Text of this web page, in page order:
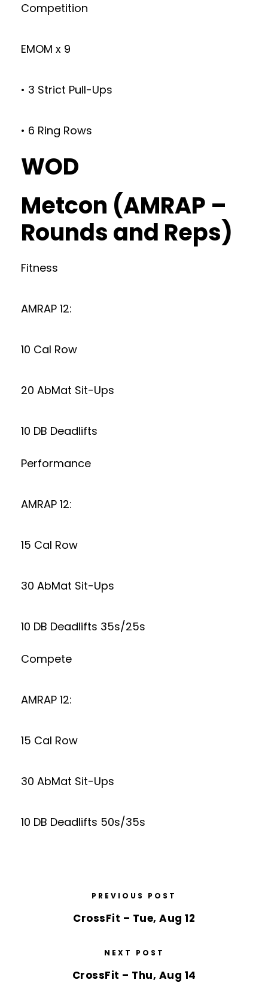
Competition
EMOM x 9
• 3 Strict Pull-Ups
• 6 Ring Rows
WOD
Metcon (AMRAP –
Rounds and Reps)
Fitness
AMRAP 12:
10 Cal Row
20 AbMat Sit-Ups
10 DB Deadlifts
Performance
AMRAP 12:
15 Cal Row
30 AbMat Sit-Ups
10 DB Deadlifts 35s/25s
Compete
AMRAP 12:
15 Cal Row
30 AbMat Sit-Ups
10 DB Deadlifts 50s/35s
PREVIOUS POST
CrossFit – Tue, Aug 12
NEXT POST
CrossFit – Thu, Aug 14